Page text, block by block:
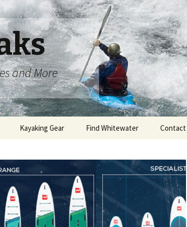
and More
Kayaking Gear Find Whitewater Contact